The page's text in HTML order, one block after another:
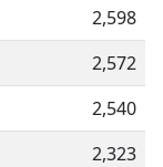
2,598
2,572
2,540
2,323